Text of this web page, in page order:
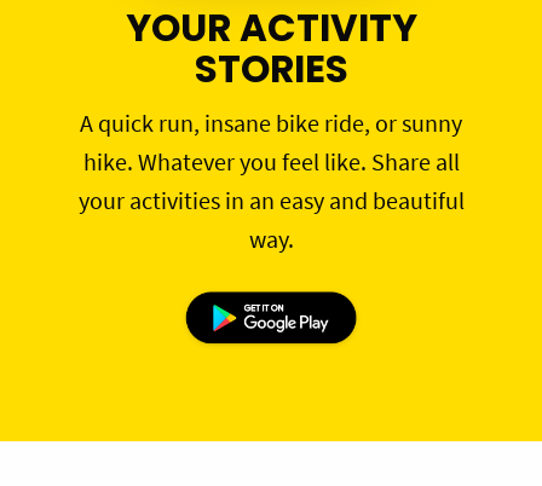
YOUR ACTIVITY
STORIES
A quick run, insane bike ride, or sunny
hike. Whatever you feel like. Share all
your activities in an easy and beautiful
way.